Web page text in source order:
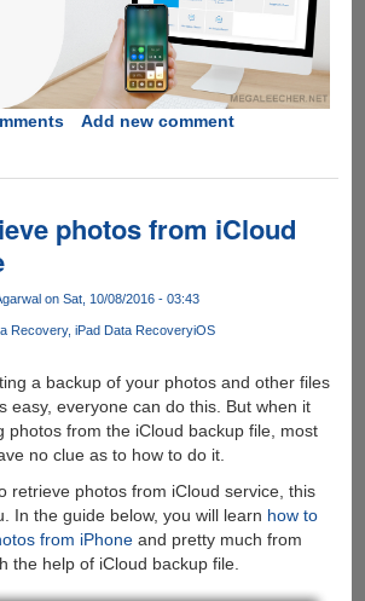
iPad
Add new comment
photos from iCloud
on Sat, 10/08/2016 - 03:43
Recovery iPad Data RecoveryiOS
a backup of your photos and other files
easy, everyone can do this. But when it
photos from the iCloud backup file, most
no clue as to how to do it.
retrieve photos from iCloud service, this
In the guide below, you will learn how to
from iPhoneand pretty much from
the help of iCloud backup file.